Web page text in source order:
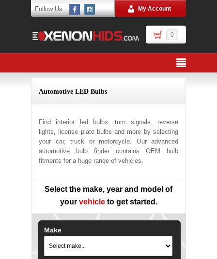
Follow Us: My Account
0
Automotive LED Bulbs
Find interior led bulbs, turn signals, reverse
lights, license plate bulbs and more by selecting
your car, truck or motorcycle. Our advanced
automotive bulb finder contains OEM bulb
fitments for a huge range of vehicles.
Select the make, year and model of
your vehicleto get started.
Make